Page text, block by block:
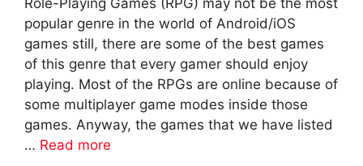
popular genre in the world of Android/iOS
games still, there are some of the best games
of this genre that every gamer should enjoy
playing. Most of the RPGs are online because of
some multiplayer game modes inside those
games. Anyway, the games that we have listed
… Read more